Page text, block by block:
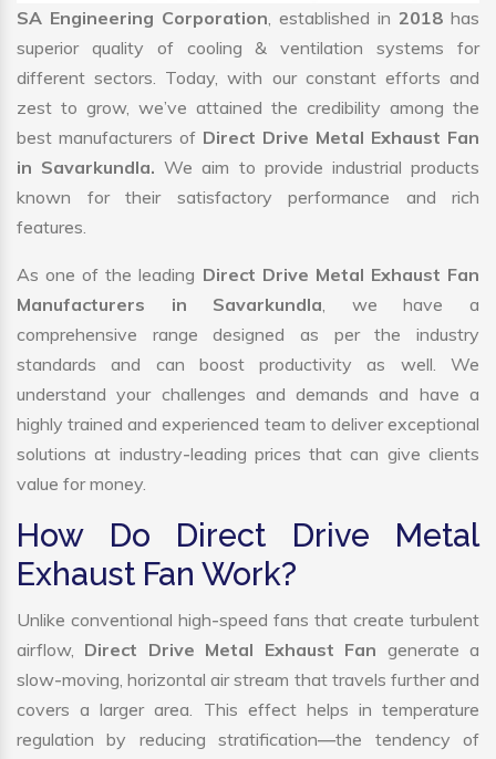
SA Engineering Corporation, established in 2018 has
superior quality of cooling & ventilation systems for
different sectors. Today, with our constant efforts and
zest to grow, we’ve attained the credibility among the
best manufacturers of Direct Drive Metal Exhaust Fan
in Savarkundla.We aim to provide industrial products
known for their satisfactory performance and rich
features.
As one of the leading Direct Drive Metal Exhaust Fan
Manufacturers in Savarkundla, we have a
comprehensive range designed as per the industry
standards and can boost productivity as well. We
understand your challenges and demands and have a
highly trained and experienced team to deliver exceptional
solutions at industry-leading prices that can give clients
value for money.
How Do Direct Drive Metal
Exhaust Fan Work?
Unlike conventional high-speed fans that create turbulent
airflow, Direct Drive Metal Exhaust Fan generate a
slow-moving, horizontal air stream that travels further and
covers a larger area. This effect helps in temperature
regulation by reducing stratification—the tendency of